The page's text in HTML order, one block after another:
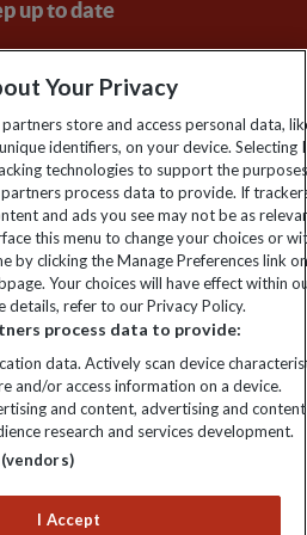
up to date
for latest news, deals and travel
to subscribe
is registered in England & Wales.
VAT No: GB 358755213. Registered
Road, Farnborough, Hampshire,
Your Privacy
partners store and access personal data,
identifiers, on your device. Selecting I
technologies to support the
process data to provide. If
and ads you see may not be as
this menu to change your choices or
by clicking the Manage Preferences link
Your choices will have effect within
details, refer to our Privacy Policy.
process data to provide:
data. Actively scan device
and/or access information on a device.
and content, advertising and content
research and services development.
I Accept